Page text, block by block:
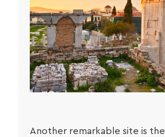
Another remarkable site is the